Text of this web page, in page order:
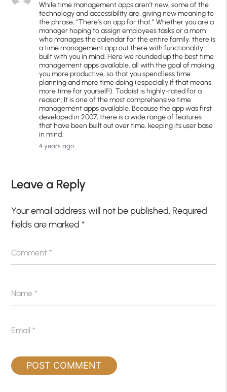
While time management apps aren’t new, some of the
technology and accessibility are, giving new meaning to
the phrase, “There’s an app for that.” Whether you are a
manager hoping to assign employees tasks or a mom
who manages the calendar for the entire family, there is
a time management app out there with functionality
built with you in mind. Here we rounded up the best time
management apps available, all with the goal of making
you more productive, so that you spend less time
planning and more time doing (especially if that means
more time for yourself!). Todoist is highly-rated for a
reason: It is one of the most comprehensive time
management apps available. Because the app was first
developed in 2007, there is a wide range of features
that have been built out over time, keeping its user base
in mind.
4 years ago
Leave a Reply
Your email address will not be published. Required
fields are marked*
Comment*
Name*
Email*